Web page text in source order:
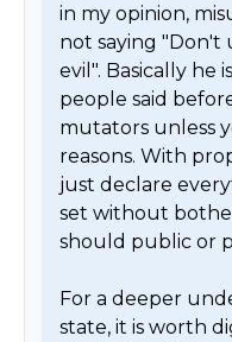
in my opinion,
not saying "Don't
evil". Basically he
people said
mutators unless
reasons. With
just declare
set without
should public or
For a deeper